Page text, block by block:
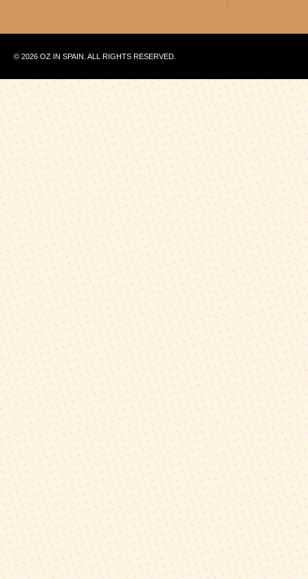
© 2026 OZ IN SPAIN. ALL RIGHTS RESERVED.